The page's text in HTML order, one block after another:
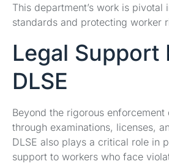
This department’s work is pivotal
standards and protecting worker
Legal Support
DLSE
Beyond the rigorous
through examinations, licenses,
DLSE also plays a critical role in
support to workers who face